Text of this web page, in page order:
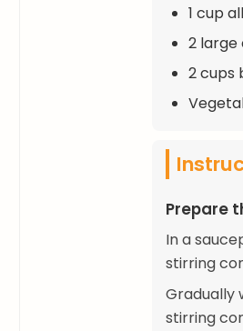
1 cup
2 large
2 cups
Prepare
In a
stirring
Gradually
stirring